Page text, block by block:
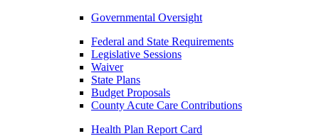
Governmental Oversight
Federal and State Requirements
Legislative Sessions
Waiver
State Plans
Budget Proposals
County Acute Care Contributions
Health Plan Report Card